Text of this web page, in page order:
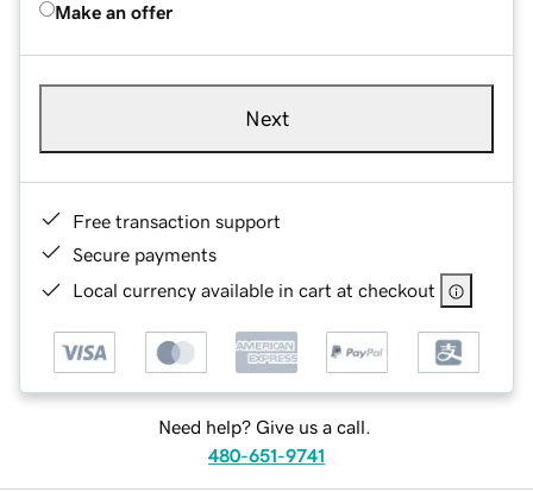
Make an offer
Next
Free transaction support
Secure payments
Local currency available in cart at checkout
Need help? Give us a call.
480-651-9741